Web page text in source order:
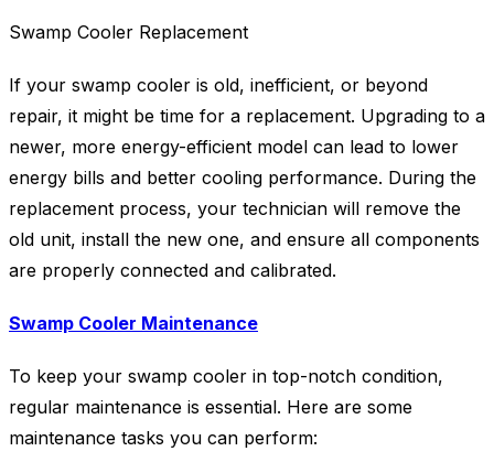
Swamp Cooler Replacement
If your swamp cooler is old, inefficient, or beyond
repair, it might be time for a replacement. Upgrading to a
newer, more energy-efficient model can lead to lower
energy bills and better cooling performance. During the
replacement process, your technician will remove the
old unit, install the new one, and ensure all components
are properly connected and calibrated.
Swamp Cooler Maintenance
To keep your swamp cooler in top-notch condition,
regular maintenance is essential. Here are some
maintenance tasks you can perform: